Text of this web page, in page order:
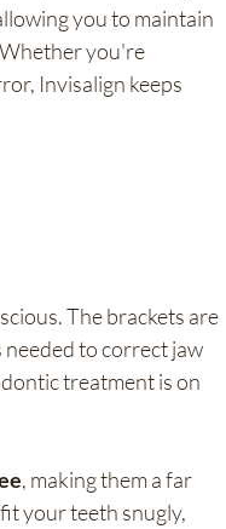
you to maintain
you're
Invisalign keeps
The brackets are
needed to correct jaw
treatment is on
, making them a far
your teeth snugly,